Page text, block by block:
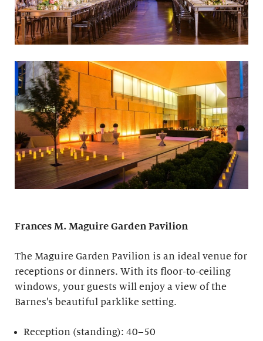
Frances M. Maguire Garden Pavilion
The Maguire Garden Pavilion is an ideal venue for
receptions or dinners. With its floor-to-ceiling
windows, your guests will enjoy a view of the
Barnes’s beautiful parklike setting.
Reception (standing): 40–50